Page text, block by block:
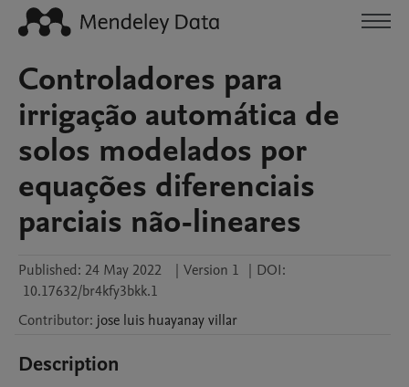
Controladores para
irrigação automática de
solos modelados por
equações diferenciais
parciais não-lineares
Published: 24 May 2022 | Version 1 | DOI:
10.17632/br4kfy3bkk.1
Contributor: jose luis huayanay villar
Description